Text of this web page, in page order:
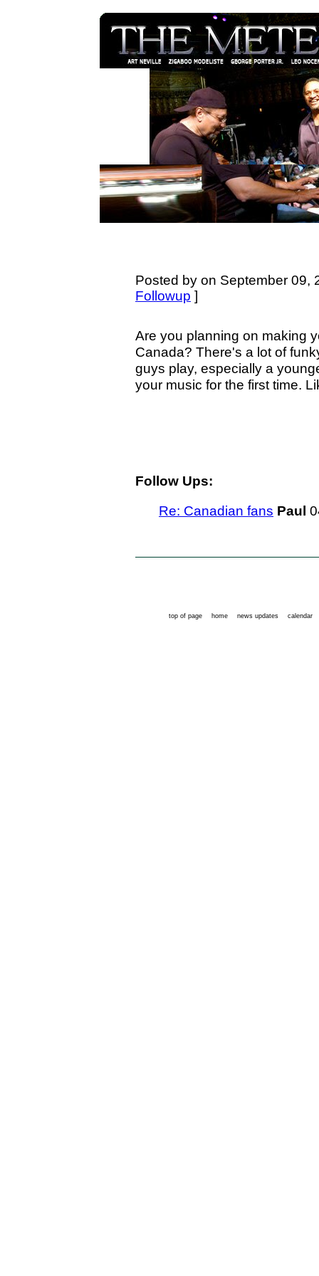
Posted by on September 09,
Followup ]
Are you planning on making
Canada? There's a lot of
guys play, especially a
your music for the first time.
Follow Ups:
Re: Canadian fans Paul
top of page home news updates calendar